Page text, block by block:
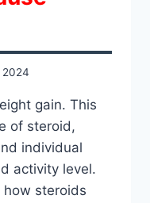
2024
gain. This
of steroid,
individual
activity level.
how steroids